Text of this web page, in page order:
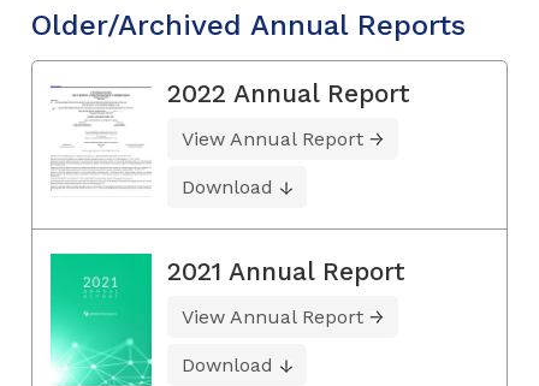
Older/Archived Annual Reports
2022 Annual Report
View Annual Report
Download
2021 Annual Report
View Annual Report
Download